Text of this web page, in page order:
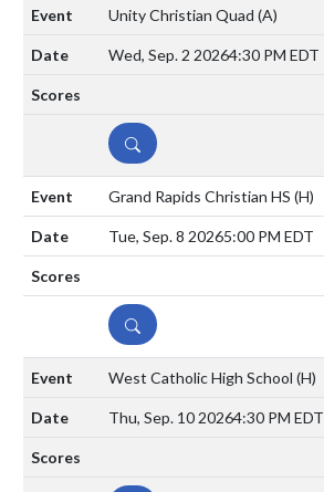
Unity Christian Quad (A)
Wed, Sep. 2 20264:30 PM EDT
DETAILS
Grand Rapids Christian HS (H)
Tue, Sep. 8 20265:00 PM EDT
DETAILS
West Catholic High School (H)
Thu, Sep. 10 20264:30 PM EDT